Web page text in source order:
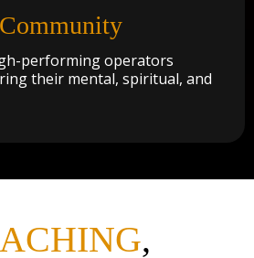
performing operators
their mental, spiritual, and
,